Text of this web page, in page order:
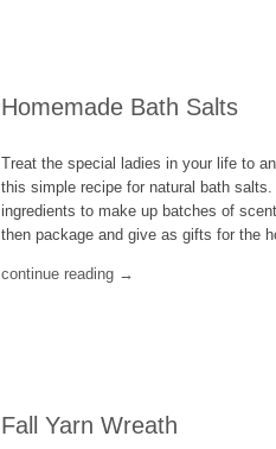
Homemade Bath Salts
Treat the special ladies in your life to
this simple recipe for natural bath
ingredients to make up batches of
then package and give as gifts for the
continue reading →
Fall Yarn Wreath